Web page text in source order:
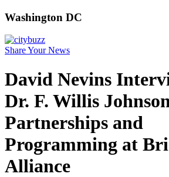
Washington DC
Share Your News
David Nevins
Dr. F. Willis
Partnerships and
Programming at
Alliance